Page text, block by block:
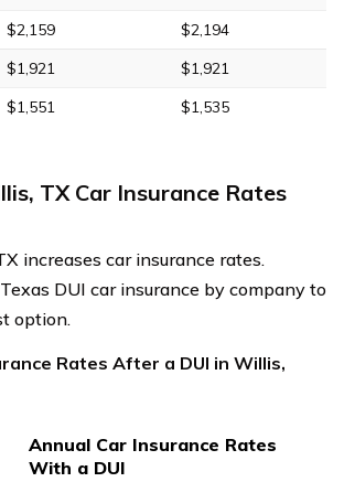
$2,159
$2,194
$1,921
$1,921
$1,551 $1,535
TX Car Insurance Rates
increases car insurance rates.
DUI car insurance by company to
option.
Rates After a DUI in Willis,
Annual Car Insurance Rates
With a DUI